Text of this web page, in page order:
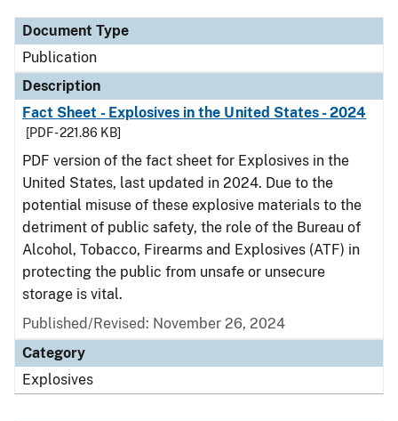
Document Type
Publication
Description
Fact Sheet - Explosives in the United States - 2024
[PDF - 221.86 KB]
PDF version of the fact sheet for Explosives in the
United States, last updated in 2024. Due to the
potential misuse of these explosive materials to the
detriment of public safety, the role of the Bureau of
Alcohol, Tobacco, Firearms and Explosives (ATF) in
protecting the public from unsafe or unsecure
storage is vital.
Published/Revised: November 26, 2024
Category
Explosives